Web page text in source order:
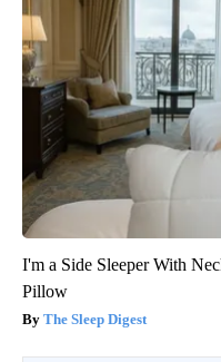
I'm a Side Sleeper With
Pillow
The Sleep Digest